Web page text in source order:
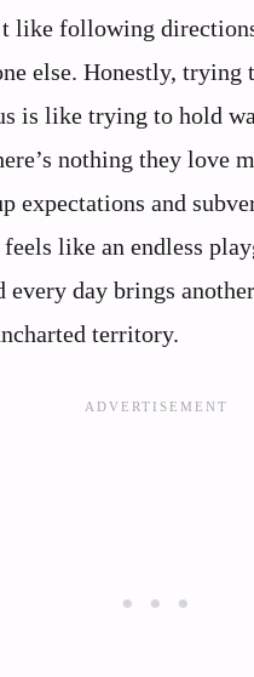
like following
else. Honestly, trying
is like trying to hold
nothing they love
expectations and
like an endless
every day brings
territory.